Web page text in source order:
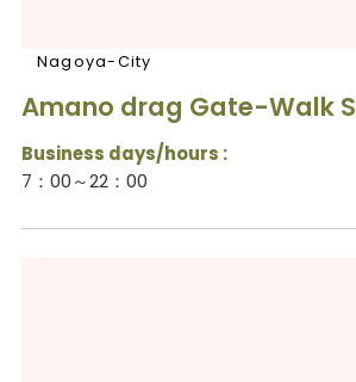
Nagoya-City
Amano drag Gate-Walk
Business days/hours :
7：00～22：00